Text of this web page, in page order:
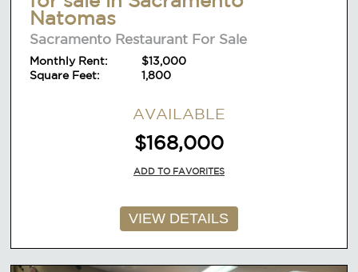
Natomas
Sacramento Restaurant For Sale
Monthly Rent:
$13,000
Square Feet:
1,800
AVAILABLE
$168,000
ADD TO FAVORITES
VIEW DETAILS